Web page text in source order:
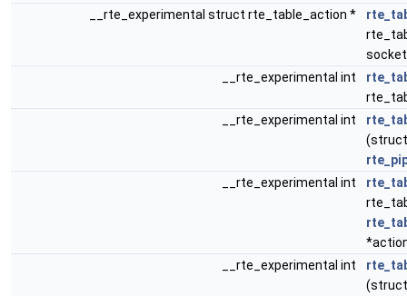
__rte_experimental struct rte_table_action *
__rte_experimental int
__rte_experimental int
__rte_experimental int
__rte_experimental int